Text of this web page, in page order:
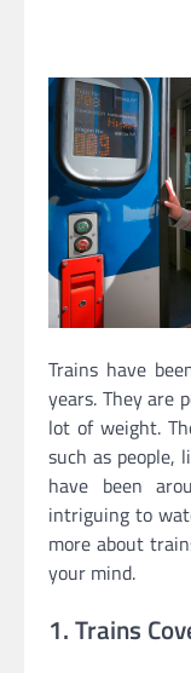
Trains have
years. They are
lot of weight.
such as people,
have been
intriguing to
more about
your mind.
1. Trains